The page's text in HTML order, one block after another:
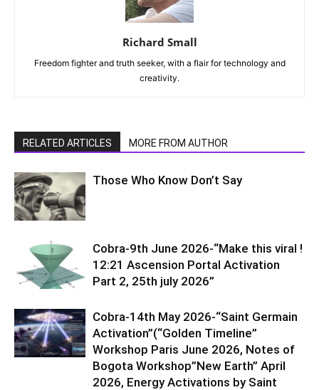
Richard Small
Freedom fighter and truth seeker, with a flair for technology and
creativity.
RELATED ARTICLES MORE FROM AUTHOR
Those Who Know Don’t Say
Cobra-9th June 2026-“Make this viral !
12:21 Ascension Portal Activation
Part 2, 25th july 2026”
Cobra-14th May 2026-“Saint Germain
Activation”(“Golden Timeline”
Workshop Paris June 2026, Notes of
Bogota Workshop”New Earth” April
2026, Energy Activations by Saint